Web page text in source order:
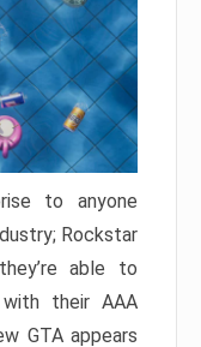
to anyone
Rockstar
able to
their AAA
GTA appears